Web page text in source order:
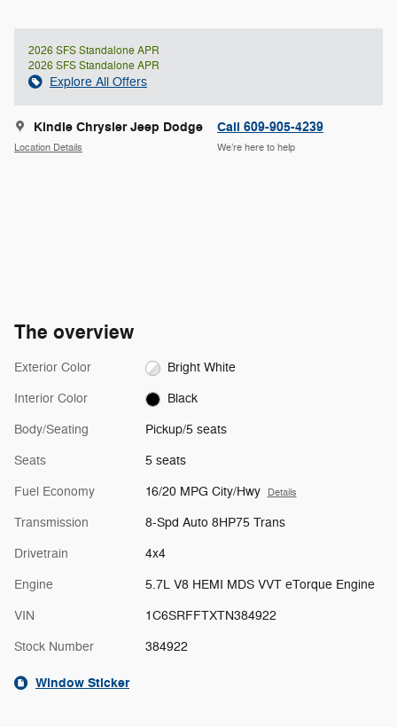
2026 SFS Standalone APR
2026 SFS Standalone APR
Explore All Offers
Kindle Chrysler Jeep Dodge
Location Details
Call 609-905-4239
We’re here to help
The overview
Exterior Color Bright White
Interior Color Black
Body/Seating Pickup/5 seats
Seats 5 seats
Fuel Economy 16/20 MPG City/Hwy Details
Transmission 8-Spd Auto 8HP75 Trans
Drivetrain 4x4
Engine 5.7L V8 HEMI MDS VVT eTorque Engine
VIN 1C6SRFFTXTN384922
Stock Number 384922
Window Sticker